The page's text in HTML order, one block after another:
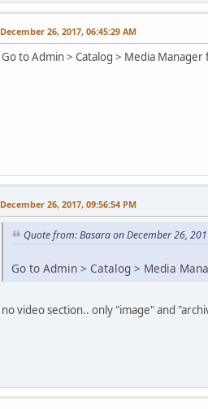
December 26, 2017, 06:45:29 AM
Go to Admin > Catalog > Media
December 26, 2017, 09:56:54 PM
Quote from: Basara on December 26,
Go to Admin > Catalog > Media
no video section.. only "image" and